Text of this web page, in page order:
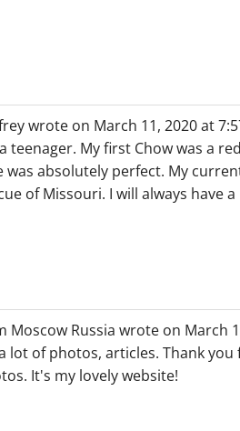
wrote on March 11, 2020at
teenager. My first Chow was a
was absolutely perfect. My
of Missouri. I will always have
Moscow Russia wrote on March
lot of photos, articles. Thank
It's my lovely website!